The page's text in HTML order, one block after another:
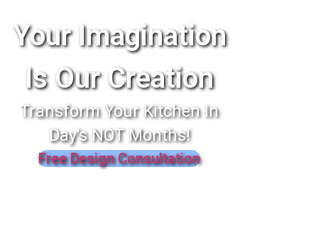
Your Imagination
Is Our Creation
Transform Your Kitchen In
Day's NOT Months!
Free Design Consultation